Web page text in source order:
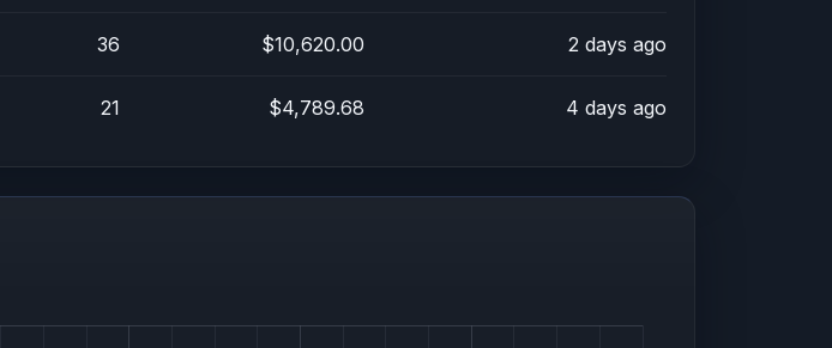
36 $10,620.00 2 days ago
21 $4,789.68 4 days ago